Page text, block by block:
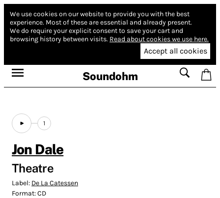
We use cookies on our website to provide you with the best
experience. Most of these are essential and already present.
We do require your explicit consent to save your cart and
browsing history between visits. Read about cookies we use here.
Accept all cookies
Soundohm
1
Jon Dale
Theatre
Label: De La Catessen
Format:CD